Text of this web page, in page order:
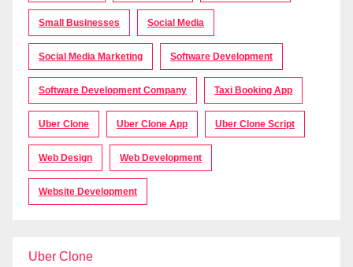
Small Businesses Social Media
Social Media Marketing Software Development
Software Development Company Taxi Booking App
Uber Clone Uber Clone App Uber Clone Script
Web Design Web Development
Website Development
Uber Clone